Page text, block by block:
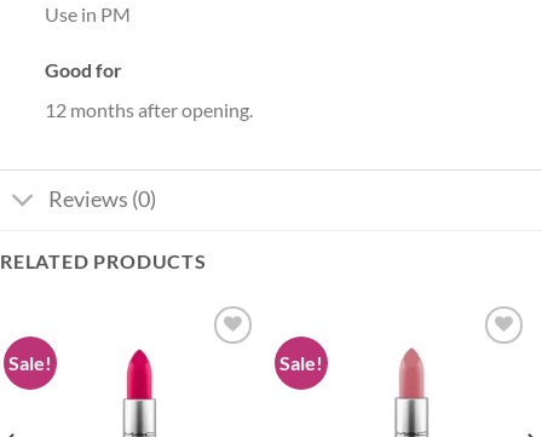
Use in PM
Good for
12 months after opening.
Reviews (0)
RELATED PRODUCTS
Sale! Sale!